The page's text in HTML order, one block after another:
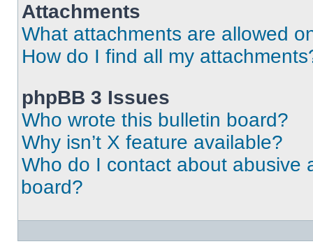
Attachments
What attachments are allowed
How do I find all my
phpBB 3 Issues
Who wrote this bulletin board?
Why isn’t X feature available?
Who do I contact about abusive
board?